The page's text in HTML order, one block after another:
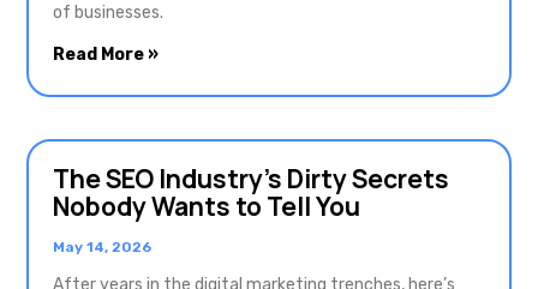
of businesses.
Read More »
The SEO Industry’s Dirty Secrets
Nobody Wants to Tell You
May 14, 2026
After years in the digital marketing trenches, here’s